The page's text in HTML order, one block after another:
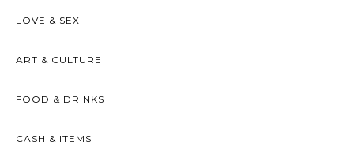
LOVE & SEX
ART & CULTURE
FOOD & DRINKS
CASH & ITEMS